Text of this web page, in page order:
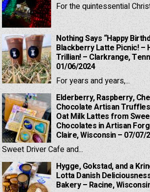
For the quintessential
Nothing Says “Happy
Blackberry Latte Picnic! –
Trillian! – Clarkrange,
01/06/2024
For years and years,...
Elderberry, Raspberry,
Chocolate Artisan
Oat Milk Lattes from
Chocolates in Artisan
Claire, Wisconsin – 07/07/
Sweet Driver Cafe and...
Hygge, Gokstad, and a
Lotta Danish
Bakery – Racine,